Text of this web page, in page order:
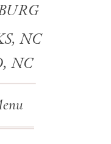
NC
NC